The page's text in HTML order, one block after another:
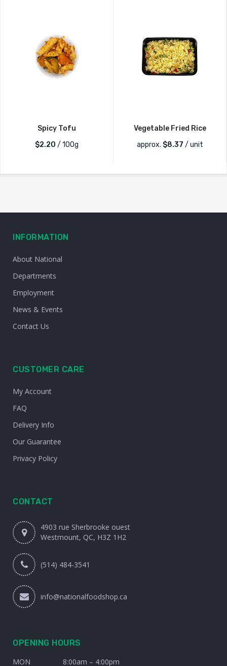
Spicy Tofu
$2.20 / 100g
Vegetable Fried Rice
approx. $8.37 / unit
INFORMATION
About National
Departments
Employment
News & Events
Contact Us
CUSTOMER CARE
My Account
FAQ
Delivery Info
Our Guarantee
Privacy Policy
CONTACT
4903 rue Sherbrooke ouest
Westmount, QC, H3Z 1H2
(514) 484-3541
info@nationalfoodshop.ca
OPENING HOURS
MON
8:00am – 4:00pm